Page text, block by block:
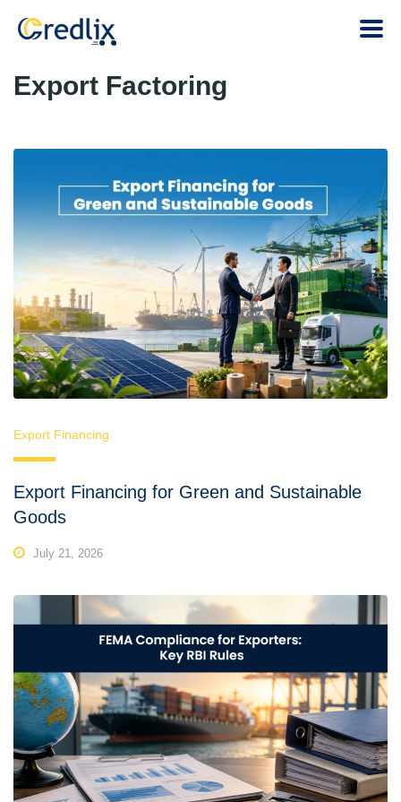
Export Factoring
Export Financing
Export Financing for Green and Sustainable
Goods
July 21, 2026